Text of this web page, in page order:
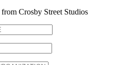
Crosby Street Studios